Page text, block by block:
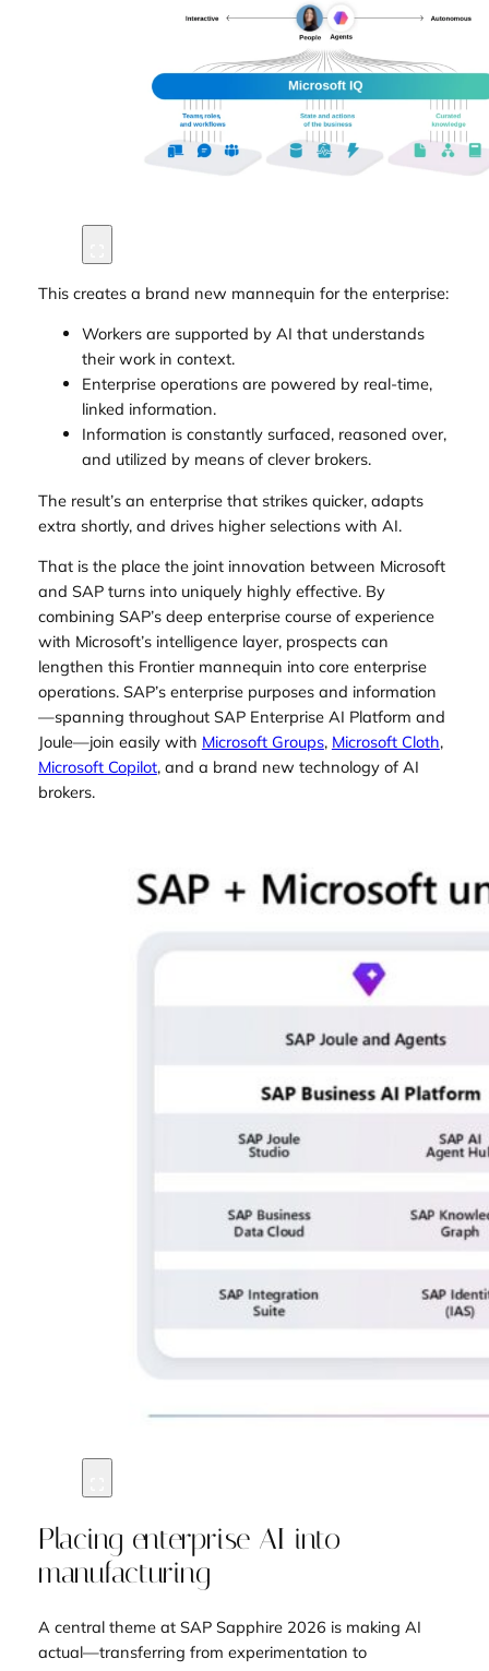
This creates a brand new mannequin for the enterprise:
Workers are supported by AI that understands
their work in context.
Enterprise operations are powered by real-time,
linked information.
Information is constantly surfaced, reasoned over,
and utilized by means of clever brokers.
The result’s an enterprise that strikes quicker, adapts
extra shortly, and drives higher selections with AI.
That is the place the joint innovation between Microsoft
and SAP turns into uniquely highly effective. By
combining SAP’s deep enterprise course of experience
with Microsoft’s intelligence layer, prospects can
lengthen this Frontier mannequin into core enterprise
operations. SAP’s enterprise purposes and information
—spanning throughout SAP Enterprise AI Platform and
Joule—join easily with Microsoft Groups, Microsoft Cloth,
Microsoft Copilot, and a brand new technology of AI
brokers.
Placing enterprise AI into
manufacturing
A central theme at SAP Sapphire 2026 is making AI
actual—transferring from experimentation to